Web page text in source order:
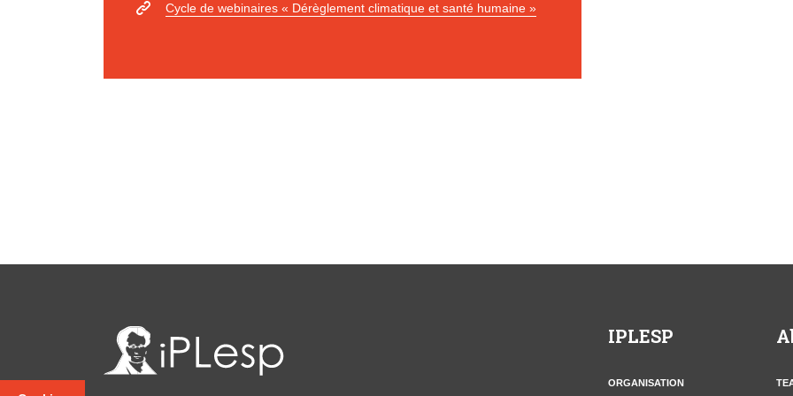
Cycle de webinaires « Dérèglement climatique et santé humaine »
IPLESP
ORGANISATION